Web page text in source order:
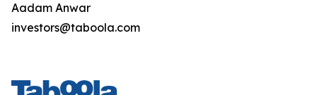
Aadam Anwar
investors@taboola.com